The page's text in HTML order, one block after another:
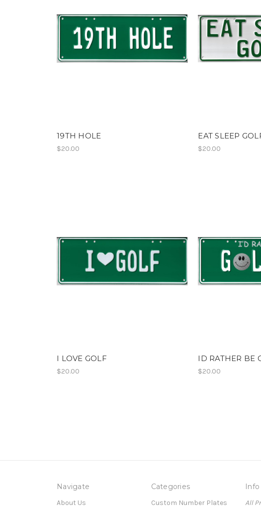
19TH HOLE
$20.00
EAT SLEEP
$20.00
I LOVE GOLF
$20.00
ID RATHER BE
$20.00
Navigate
About Us
Categories
Custom Number Plates
Info
All